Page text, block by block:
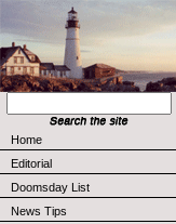
Home
Editorial
Doomsday List
News Tips